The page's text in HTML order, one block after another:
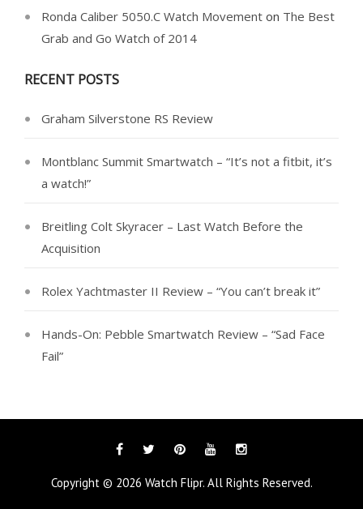
Ronda Caliber 5050.C Watch Movement on The Best
Grab and Go Watch of 2014
RECENT POSTS
Graham Silverstone RS Review
Montblanc Summit Smartwatch – “It’s not a fitbit, it’s
a watch!”
Breitling Colt Skyracer – Last Watch Before the
Acquisition
Rolex Yachtmaster II Review – “You can’t break it”
Hands-On: Pebble Smartwatch Review – “Sad Face
Fail”
FacebookTwitterPinterestYouTubeInstagram
Copyright © 2026 Watch Flipr. All Rights Reserved.